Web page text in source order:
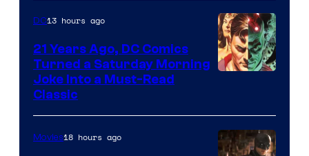
of
DC
DC13 hours ago
21 Years Ago, DC Comics
Turned a Saturday Morning
Joke Into a Must-Read
Classic
Movies18 hours ago